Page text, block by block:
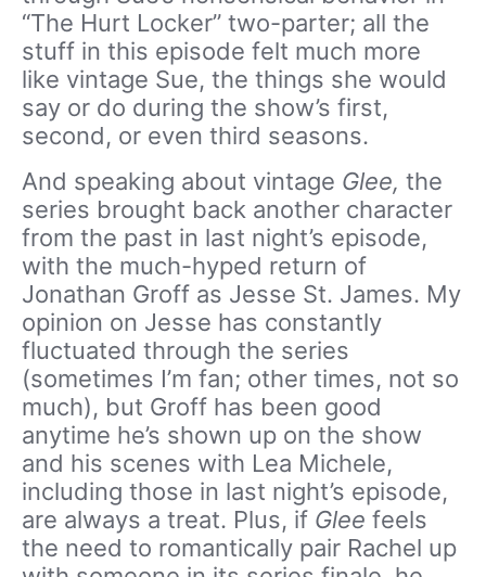
“The Hurt Locker” two-parter; all the
stuff in this episode felt much more
like vintage Sue, the things she would
say or do during the show’s first,
second, or even third seasons.
And speaking about vintage Glee, the
series brought back another character
from the past in last night’s episode,
with the much-hyped return of
Jonathan Groff as Jesse St. James. My
opinion on Jesse has constantly
fluctuated through the series
(sometimes I’m fan; other times, not so
much), but Groff has been good
anytime he’s shown up on the show
and his scenes with Lea Michele,
including those in last night’s episode,
are always a treat. Plus, if Glee feels
the need to romantically pair Rachel up